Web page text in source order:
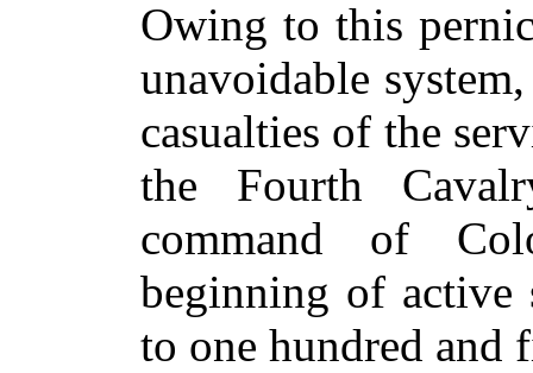
Owing to this
unavoidable
casualties of the
the Fourth
command of
beginning of active
to one hundred and